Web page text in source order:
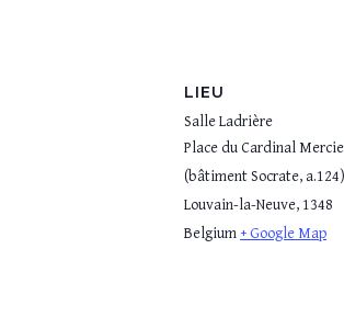
LIEU
Salle Ladrière
Place du Cardinal
(bâtiment Socrate, a.124)
Louvain-la-Neuve, 1348
Belgium + Google Map